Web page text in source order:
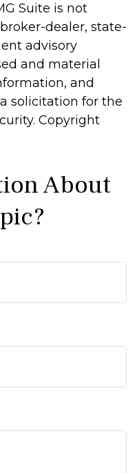
Suite is not
dealer, state-
advisory
and material
and
solicitation for the
Copyright
About